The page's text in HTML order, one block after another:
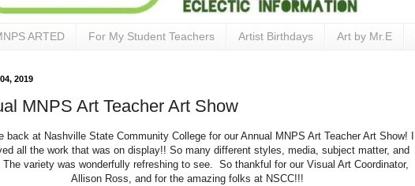
ARTED For My Student Teachers Artist Birthdays Art by Mr.E
2019
MNPS Art Teacher Art Show
back at Nashville State Community College for our Annual MNPS Art Teacher Art Show! I
all the work that was on display!! So many different styles, media, subject matter, and
variety was wonderfully refreshing to see. So thankful for our Visual Art Coordinator,
Allison Ross, and for the amazing folks at NSCC!!!